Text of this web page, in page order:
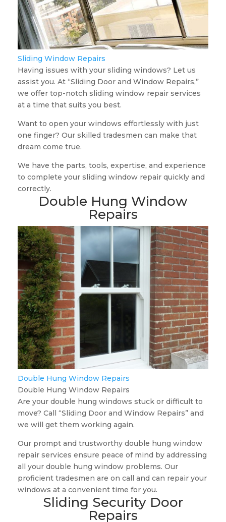
Sliding Window Repairs
Having issues with your sliding windows? Let us
assist you. At “Sliding Door and Window Repairs,”
we offer top-notch sliding window repair services
at a time that suits you best.
Want to open your windows effortlessly with just
one finger? Our skilled tradesmen can make that
dream come true.
We have the parts, tools, expertise, and experience
to complete your sliding window repair quickly and
correctly.
Double Hung Window
Repairs
Double Hung Window Repairs
Double Hung Window Repairs
Are your double hung windows stuck or difficult to
move? Call “Sliding Door and Window Repairs” and
we will get them working again.
Our prompt and trustworthy double hung window
repair services ensure peace of mind by addressing
all your double hung window problems. Our
proficient tradesmen are on call and can repair your
windows at a convenient time for you.
Sliding Security Door
Repairs